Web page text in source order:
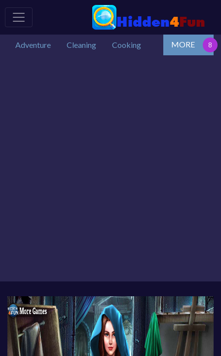
Adventure Cleaning Cooking MORE